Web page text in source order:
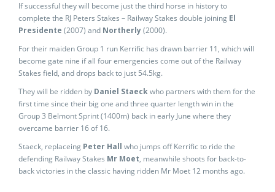
If successful they will become just the third horse in history to
complete the RJ Peters Stakes – Railway Stakes double joining El
Presidente (2007) and Northerly(2000).
For their maiden Group 1 run Kerrific has drawn barrier 11, which will
become gate nine if all four emergencies come out of the Railway
Stakes field, and drops back to just 54.5kg.
They will be ridden by Daniel Staeckwho partners with them for the
first time since their big one and three quarter length win in the
Group 3 Belmont Sprint (1400m) back in early June where they
overcame barrier 16 of 16.
Staeck, replaceing Peter Hall who jumps off Kerrific to ride the
defending Railway Stakes Mr Moet, meanwhile shoots for back-to-
back victories in the classic having ridden Mr Moet 12 months ago.